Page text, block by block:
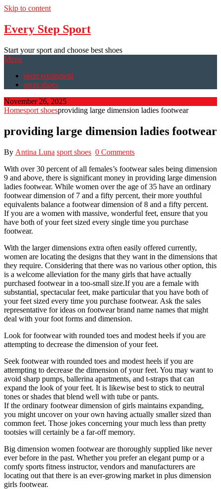
Skip to content
Every Step Sport
Start your sport and choose best shoes
Menu
sport equipment
sport shoes
November 26, 2025
Homesport shoesproviding large dimension ladies footwear
providing large dimension ladies footwear
By Antina Luna sport shoes 0 Comments
With over 30 percent of all females’s footwear sales being dimension
9 and above, there is significant money in providing large dimension
ladies footwear. While women over the age of 35 have an ordinary
footwear dimension of 7 and a fifty percent, their more youthful
equivalents balance a footwear dimension of 8 and a fifty percent.
If you are a women with massive, wonderful feet, ensure that you
have both of your feet sized every single time you purchase
footwear.
With the larger dimensions extra often easily offered currently,
women are locating the designs that they want in the dimensions that
they require. Considering that there was no various other option, this
is a welcome alleviation for the many girls that have actually
purchased footwear in a too-small size.If you are a female with
substantial, spectacular feet, make particular that you have both of
your feet sized every time you purchase footwear. Ask the sales
representative for ideas on footwear brand name names that might
deal with your foot forms and dimension.
Look for footwear with rounded toes and modest heels if you are
attempting to decrease the dimension of your feet.
Seek footwear with rounded toes and modest heels if you are
attempting to decrease the dimension of your feet. You may want to
avoid sharp pumps, ballerina apartments, and t-straps that can
expand the look of your feet. It is likewise best to stick to neutral
tones or shades that blend well with tube or pants.
If the ordinary footwear dimension of girls maintains expanding,
you might uncover on your own having actually smaller sized than
common feet. Those jokes concerning your much less than pretty
tootsies will certainly be a far-off memory.
Big dimension women footwear are thoroughly supplied like never
ever before in the past. Whether you prefer an elegant pump or a
comfy sports fitness instructor, vendors and manufacturers are
locating out that there is an ever-growing market in plus dimension
girls footwear.